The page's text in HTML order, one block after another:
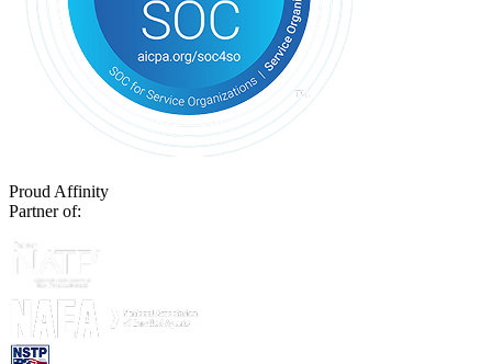
Proud Affinity
Partner of: